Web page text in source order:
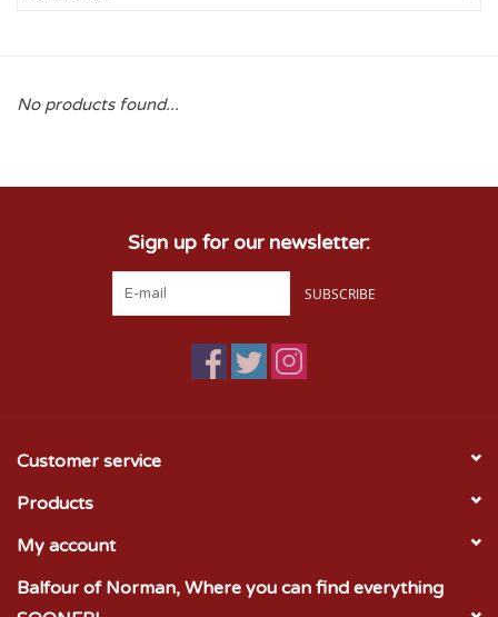
OU Alumni Gear
No products found...
Sign up for our newsletter:
SUBSCRIBE
Customer service
Products
My account
Balfour of Norman, Where you can find everything